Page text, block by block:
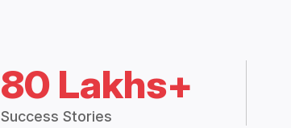
80 Lakhs+
Success Stories